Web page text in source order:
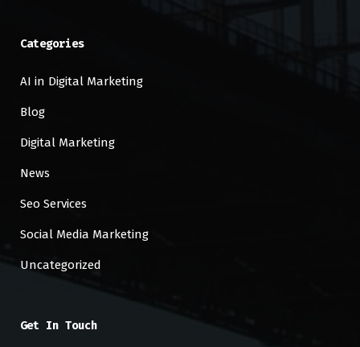
Categories
AI in Digital Marketing
Blog
Digital Marketing
News
Seo Services
Social Media Marketing
Uncategorized
Get In Touch